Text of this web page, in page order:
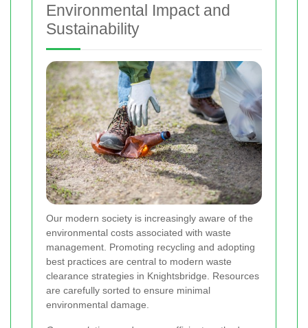
Environmental Impact and
Sustainability
Our modern society is increasingly aware of the
environmental costs associated with waste
management. Promoting recycling and adopting
best practices are central to modern waste
clearance strategies in Knightsbridge. Resources
are carefully sorted to ensure minimal
environmental damage.